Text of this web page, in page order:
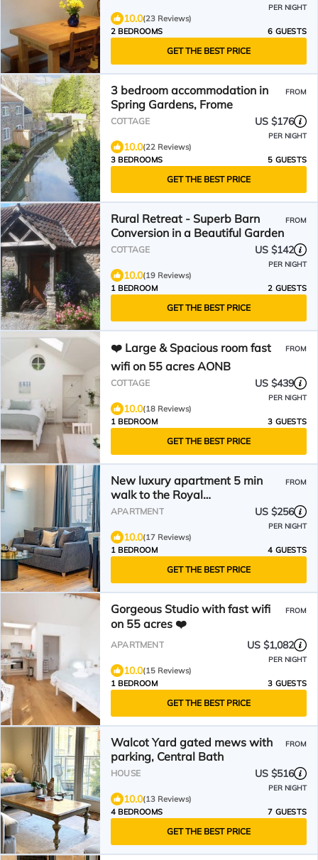
PER NIGHT
10.0(23 Reviews)
2 BEDROOMS
6 GUESTS
GET THE BEST PRICE
3 bedroom accommodation in
Spring Gardens, Frome
FROM
COTTAGE US $176
PER NIGHT
10.0(22 Reviews)
3 BEDROOMS
5 GUESTS
GET THE BEST PRICE
Rural Retreat - Superb Barn
Conversion in a Beautiful Garden
FROM
COTTAGE US $142
PER NIGHT
10.0(19 Reviews)
1 BEDROOM
2 GUESTS
GET THE BEST PRICE
❤️ Large & Spacious room fast
wifi on 55 acres AONB
FROM
COTTAGE US $439
PER NIGHT
10.0(18 Reviews)
1 BEDROOM
3 GUESTS
GET THE BEST PRICE
New luxury apartment 5 min
walk to the Royal
Crescent/centre. Ideal for
FROM
APARTMENT US $256
PER NIGHT
10.0(17 Reviews)
1 BEDROOM
4 GUESTS
GET THE BEST PRICE
Gorgeous Studio with fast wifi
on 55 acres ❤️
FROM
APARTMENT US $1,082
PER NIGHT
10.0(15 Reviews)
1 BEDROOM
3 GUESTS
GET THE BEST PRICE
Walcot Yard gated mews with
parking, Central Bath
FROM
HOUSE US $516
PER NIGHT
10.0(13 Reviews)
4 BEDROOMS
7 GUESTS
GET THE BEST PRICE